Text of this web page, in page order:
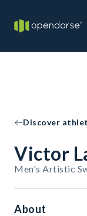
Discover
Victor
Men's Artistic
About